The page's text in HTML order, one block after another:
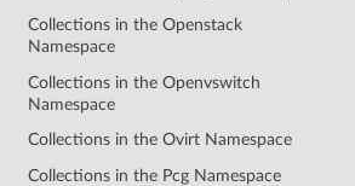
Collections in the Openstack
Namespace
Collections in the Openvswitch
Namespace
Collections in the Ovirt Namespace
Collections in the Pcg Namespace